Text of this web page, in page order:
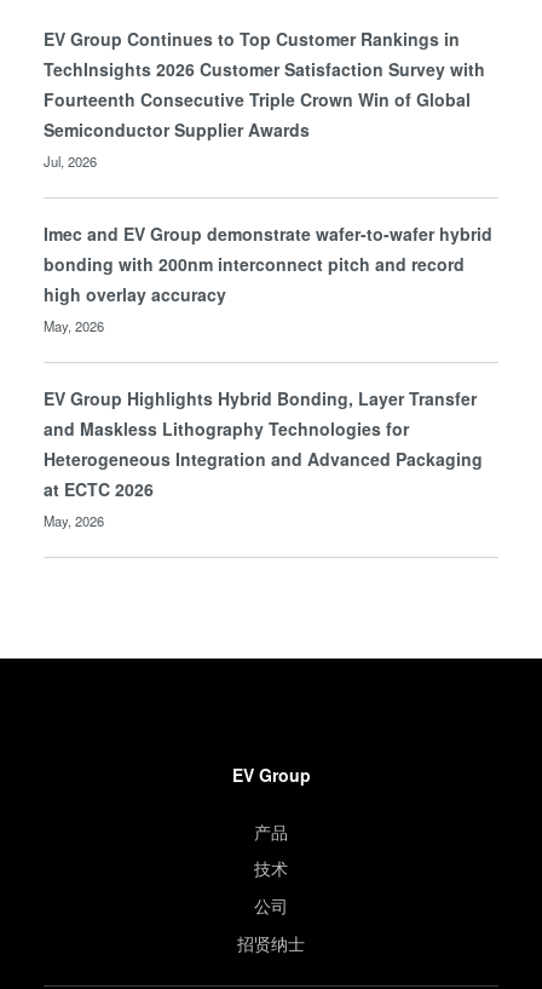
EV Group Continues to Top Customer Rankings in
TechInsights 2026 Customer Satisfaction Survey with
Fourteenth Consecutive Triple Crown Win of Global
Semiconductor Supplier Awards
Jul, 2026
Imec and EV Group demonstrate wafer-to-wafer hybrid
bonding with 200nm interconnect pitch and record
high overlay accuracy
May, 2026
EV Group Highlights Hybrid Bonding, Layer Transfer
and Maskless Lithography Technologies for
Heterogeneous Integration and Advanced Packaging
at ECTC 2026
May, 2026
EV Group
产品
技术
公司
招贤纳士